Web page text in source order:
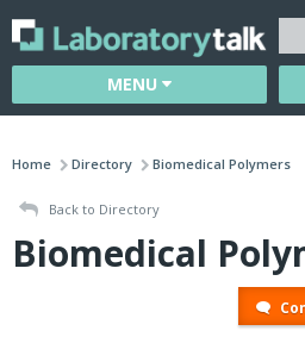
MENU
Home Directory Biomedical Polymers
Back to Directory
Biomedical